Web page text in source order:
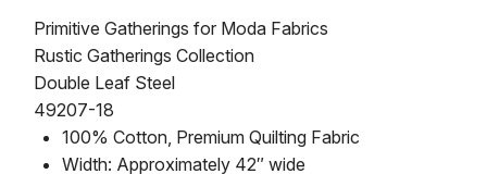
was:
$10.99.
is:
$8.95.
Primitive Gatherings for Moda Fabrics
Rustic Gatherings Collection
Double Leaf Steel
49207-18
100% Cotton, Premium Quilting Fabric
Width: Approximately 42″ wide